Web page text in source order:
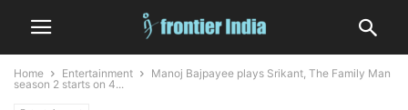
Home Entertainment
Manoj Bajpayee plays Srikant, The Family Man
season 2 starts on 4...